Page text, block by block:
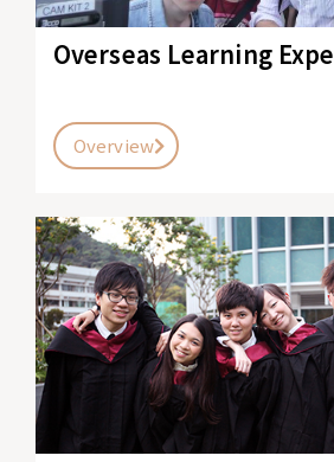
Overseas Learning
Overview